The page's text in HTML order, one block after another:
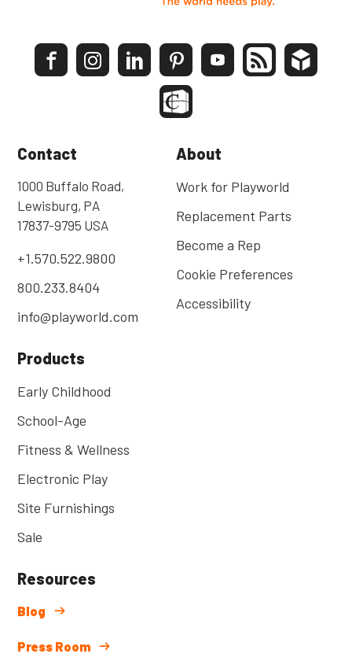
Contact
1000 Buffalo Road,
Lewisburg, PA
17837-9795 USA
+1.570.522.9800
800.233.8404
info@playworld.com
About
Work for Playworld
Replacement Parts
Become a Rep
Cookie Preferences
Accessibility
Products
Early Childhood
School-Age
Fitness & Wellness
Electronic Play
Site Furnishings
Sale
Resources
Blog
Press Room